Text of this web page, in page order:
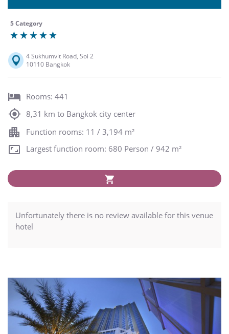
5 Category
4 Sukhumvit Road, Soi 2
10110 Bangkok
Rooms: 441
8,31 km to Bangkok city center
Function rooms: 11 / 3,194 m²
Largest function room: 680 Person / 942 m²
Unfortunately there is no review available for this venue
hotel